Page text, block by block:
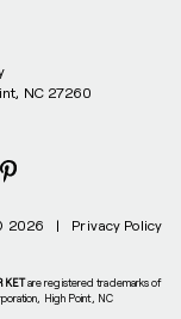
NC 27260
2026 | Privacy Policy
are registered trademarks of
High Point, NC